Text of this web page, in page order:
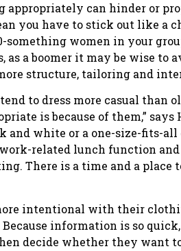
appropriately can hinder or
you have to stick out like a
something women in your
as a boomer it may be wise to
structure, tailoring and
to dress more casual than
is because of them,”
and white or a one-size-fits-
related lunch function
There is a time and a place
intentional with their
information is so
decide whether they want